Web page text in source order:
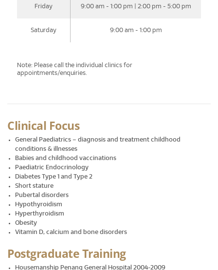
Friday 9:00 am - 1:00 pm | 2:00 pm - 5:00 pm
Saturday 9:00 am - 1:00 pm
Note: Please call the individual clinics for
appointments/enquiries.
Clinical Focus
General Paediatrics – diagnosis and treatment childhood
conditions & illnesses
Babies and childhood vaccinations
Paediatric Endocrinology
Diabetes Type 1 and Type 2
Short stature
Pubertal disorders
Hypothyroidism
Hyperthyroidism
Obesity
Vitamin D, calcium and bone disorders
Postgraduate Training
Housemanship Penang General Hospital 2004-2009